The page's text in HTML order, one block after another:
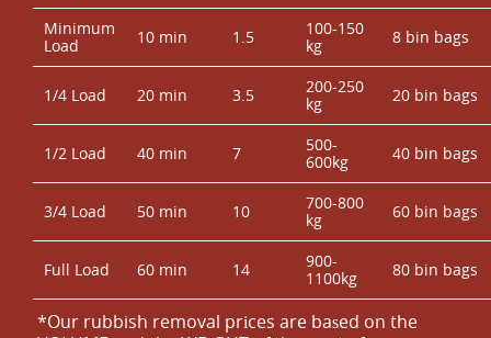
Minimum
Load
10 min 1.5
100-150
kg
8 bin bags
1/4 Load 20 min 3.5
200-250
kg
20 bin bags
1/2 Load 40 min 7
500-
600kg
40 bin bags
3/4 Load 50 min 10
700-800
kg
60 bin bags
Full Load 60 min 14
900-
1100kg
80 bin bags
*Our rubbish removal prіces are baѕed on the